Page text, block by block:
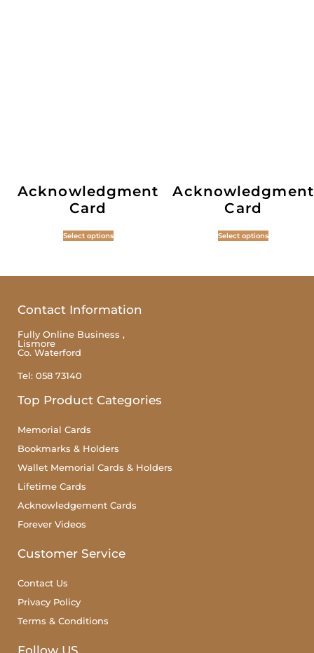
Acknowledgment
Card
Select options
Acknowledgment
Card
Select options
Contact Information
Fully Online Business ,
Lismore
Co. Waterford
Tel: 058 73140
Top Product Categories
Memorial Cards
Bookmarks & Holders
Wallet Memorial Cards & Holders
Lifetime Cards
Acknowledgement Cards
Forever Videos
Customer Service
Contact Us
Privacy Policy
Terms & Conditions
Follow US